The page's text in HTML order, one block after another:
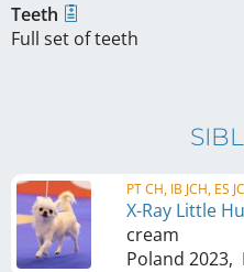
Teeth
Full set of teeth
PT CH, IB JCH, ES
X-Ray Little
cream
Poland 2023,